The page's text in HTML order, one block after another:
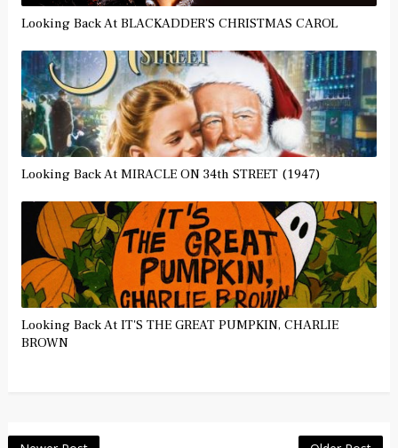
Looking Back At BLACKADDER'S CHRISTMAS CAROL
Looking Back At MIRACLE ON 34th STREET (1947)
Looking Back At IT'S THE GREAT PUMPKIN, CHARLIE
BROWN